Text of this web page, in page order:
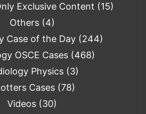
Exclusive Content (15)
Others(4)
Case of the Day(244)
OSCE Cases(468)
Physics(3)
Cases(78)
Videos (30)